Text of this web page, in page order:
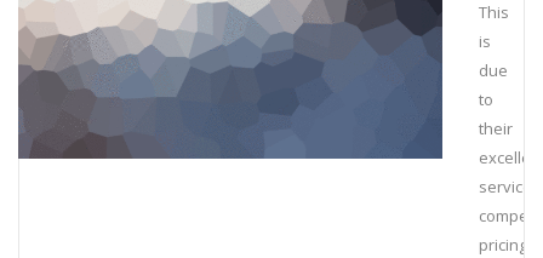
This
is
due
to
their
service,
pricing